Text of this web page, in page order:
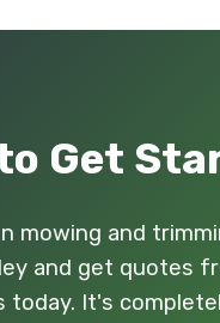
Get
mowing and
and get quotes
today. It's